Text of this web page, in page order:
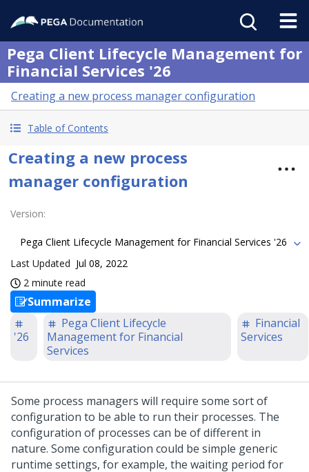
Pega Client Lifecycle Management for
Financial Services '26
Creating a new process manager configuration
Table of Contents
Creating a new process
manager configuration
Version:
Pega Client Lifecycle Management for Financial Services '26
Last Updated Jul 08, 2022
2 minute read
Summarize
'26
Pega Client Lifecycle
Management for Financial
Services
Financial
Services
Some process managers will require some sort of
configuration to be able to run their processes. The
configuration of processes can be of different in
nature. Some configuration could be simple generic
runtime settings, for example, the waiting period for